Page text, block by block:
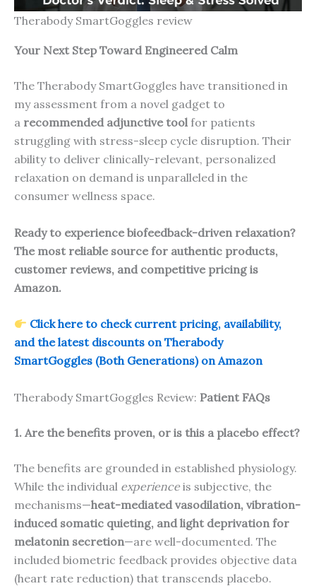
Therabody SmartGoggles review
Your Next Step Toward Engineered Calm
The Therabody SmartGoggles have transitioned in
my assessment from a novel gadget to
a recommended adjunctive tool for patients
struggling with stress-sleep cycle disruption. Their
ability to deliver clinically-relevant, personalized
relaxation on demand is unparalleled in the
consumer wellness space.
Ready to experience biofeedback-driven relaxation?
The most reliable source for authentic products,
customer reviews, and competitive pricing is
Amazon.
Click here to check current pricing, availability,
and the latest discounts on Therabody
SmartGoggles (Both Generations) on Amazon
Therabody SmartGoggles Review: Patient FAQs
1. Are the benefits proven, or is this a placebo effect?
The benefits are grounded in established physiology.
While the individual experienceis subjective, the
mechanisms—heat-mediated vasodilation, vibration-
induced somatic quieting, and light deprivation for
melatonin secretion—are well-documented. The
included biometric feedback provides objective data
(heart rate reduction) that transcends placebo.